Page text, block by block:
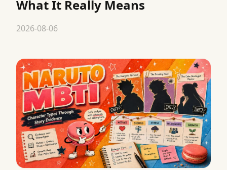
What It Really Means
2026-08-06